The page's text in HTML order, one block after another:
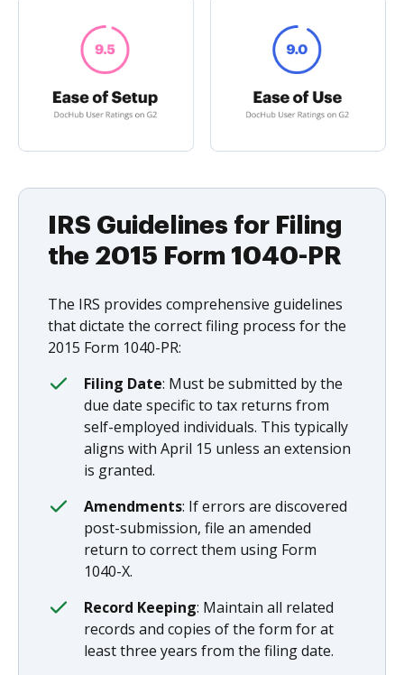
IRS Guidelines for Filing
the 2015 Form 1040-PR
The IRS provides comprehensive guidelines
that dictate the correct filing process for the
2015 Form 1040-PR:
Filing Date: Must be submitted by the
due date specific to tax returns from
self-employed individuals. This typically
aligns with April 15 unless an extension
is granted.
Amendments: If errors are discovered
post-submission, file an amended
return to correct them using Form
1040-X.
Record Keeping: Maintain all related
records and copies of the form for at
least three years from the filing date.